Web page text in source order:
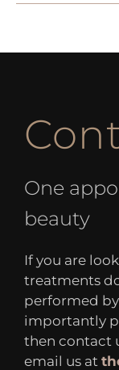
One
beauty
If you are
treatments
performed
importantly
then contact
email us at